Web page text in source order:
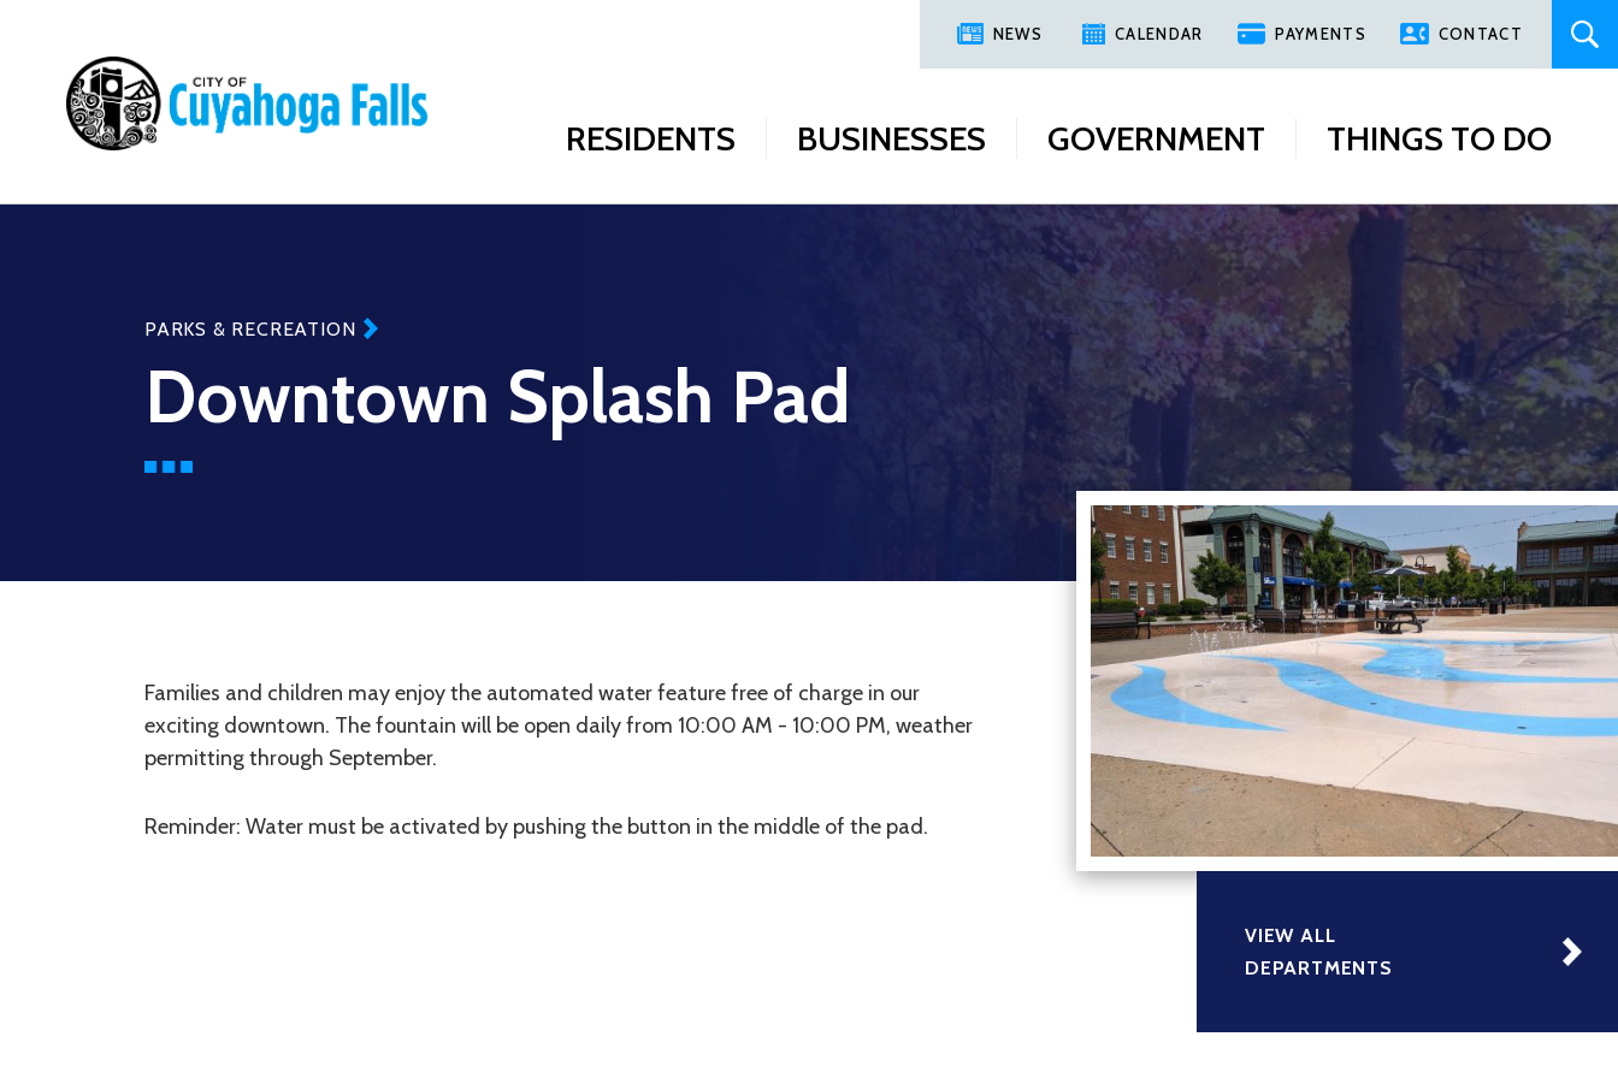
NEWS CALENDAR PAYMENTS CONTACT
Main
RESIDENTS BUSINESSES GOVERNMENT THINGS TO DO
PARKS & RECREATION
Downtown Splash Pad
Families and children may enjoy the automated water feature free of charge in our
exciting downtown. The fountain will be open daily from 10:00 AM - 10:00 PM, weather
permitting through September.
Reminder: Water must be activated by pushing the button in the middle of the pad.
VIEW ALL
DEPARTMENTS